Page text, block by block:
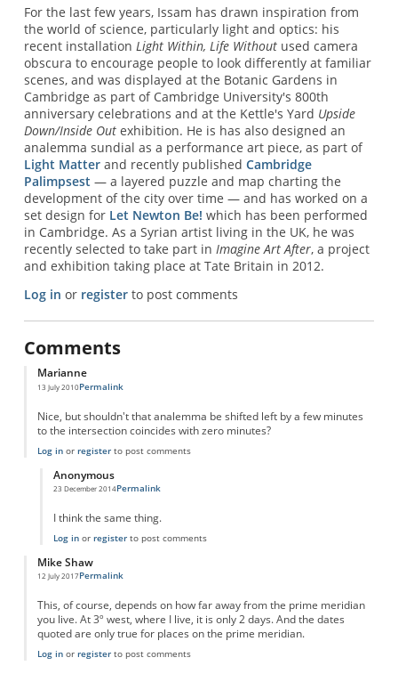
For the last few years, Issam has drawn inspiration from
the world of science, particularly light and optics: his
recent installation Light Within, Life Withoutused camera
obscura to encourage people to look differently at familiar
scenes, and was displayed at the Botanic Gardens in
Cambridge as part of Cambridge University's 800th
anniversary celebrations and at the Kettle's Yard Upside
Down/Inside Outexhibition. He is has also designed an
analemma sundial as a performance art piece, as part of
Light Matterand recently published Cambridge
Palimpsest — a layered puzzle and map charting the
development of the city over time — and has worked on a
set design for Let Newton Be! which has been performed
in Cambridge. As a Syrian artist living in the UK, he was
recently selected to take part in Imagine Art After, a project
and exhibition taking place at Tate Britain in 2012.
Log in or registerto post comments
Comments
Marianne
13 July 2010Permalink
Nice, but shouldn't that analemma be shifted left by a few minutes
to the intersection coincides with zero minutes?
Log inor registerto post comments
Anonymous
23 December 2014Permalink
I think the same thing.
Log inor registerto post comments
Mike Shaw
12 July 2017Permalink
This, of course, depends on how far away from the prime meridian
you live. At 3º west, where I live, it is only 2 days. And the dates
quoted are only true for places on the prime meridian.
Log inor registerto post comments